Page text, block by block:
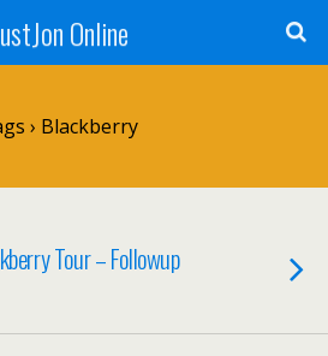
Online
› Blackberry
Tour – Followup